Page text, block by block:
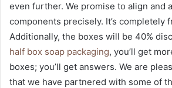
even further. We promise to align and
components precisely. It’s completely
Additionally, the boxes will be 40%
half box soap packaging, you’ll get
boxes; you’ll get answers. We are
that we have partnered with some of